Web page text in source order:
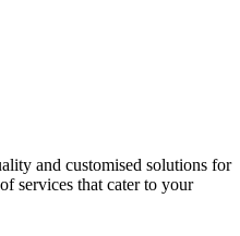
and customised solutions for
services that cater to your